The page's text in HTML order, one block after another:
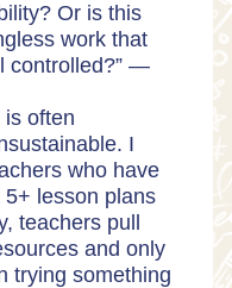
Or is this
work that
controlled?” —
is often
I
who have
lesson plans
teachers pull
and only
trying something